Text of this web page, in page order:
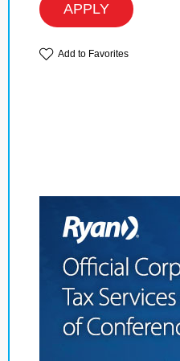
APPLY
Add to Favorites